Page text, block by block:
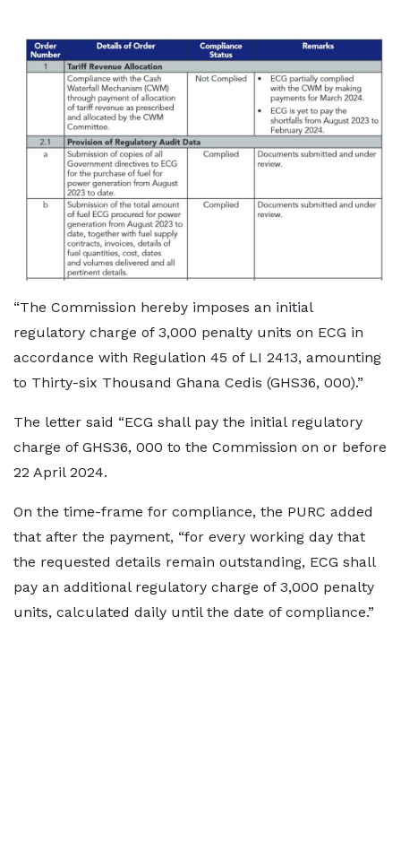
“The Commission hereby imposes an initial
regulatory charge of 3,000 penalty units on ECG in
accordance with Regulation 45 of LI 2413, amounting
to Thirty-six Thousand Ghana Cedis (GHS36, 000).”
The letter said “ECG shall pay the initial regulatory
charge of GHS36, 000 to the Commission on or before
22 April 2024.
On the time-frame for compliance, the PURC added
that after the payment, “for every working day that
the requested details remain outstanding, ECG shall
pay an additional regulatory charge of 3,000 penalty
units, calculated daily until the date of compliance.”